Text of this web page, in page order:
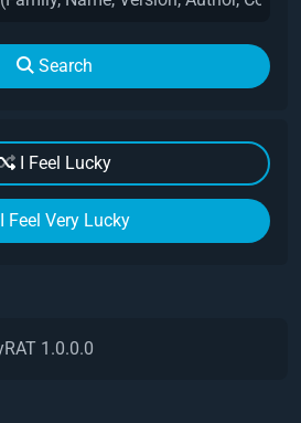
Search
I Feel Lucky
I Feel Very Lucky
1.0.0.0